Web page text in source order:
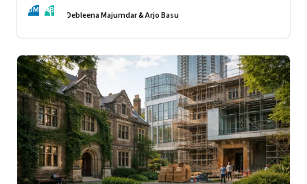
DM AB Debleena Majumdar & Arjo Basu